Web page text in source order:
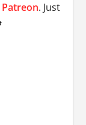
Patreon. Just